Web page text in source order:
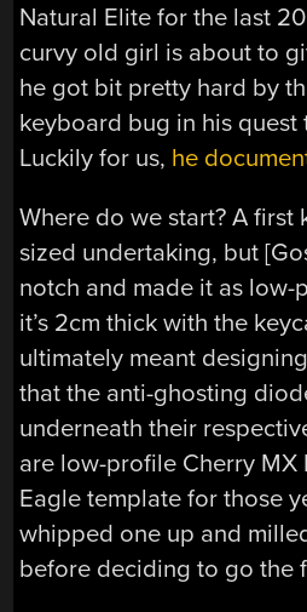
Natural Elite for the last
curvy old girl is about to
he got bit pretty hard by
keyboard bug in his quest
Luckily for us, he
Where do we start? A first
sized undertaking, but
notch and made it as
it’s 2cm thick with the
ultimately meant
that the anti-ghosting
underneath their
are low-profile Cherry MX
Eagle template for those
whipped one up and
before deciding to go the